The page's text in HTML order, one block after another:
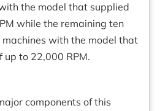
the model that supplied
while the remaining ten
with the model that
up to 22,000 RPM.
components of this